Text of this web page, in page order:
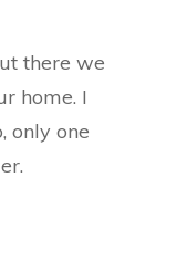
there we
home. I
only one